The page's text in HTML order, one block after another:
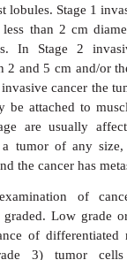
size or shape
discharge
the nipple or a
dimpling of the
uses X-